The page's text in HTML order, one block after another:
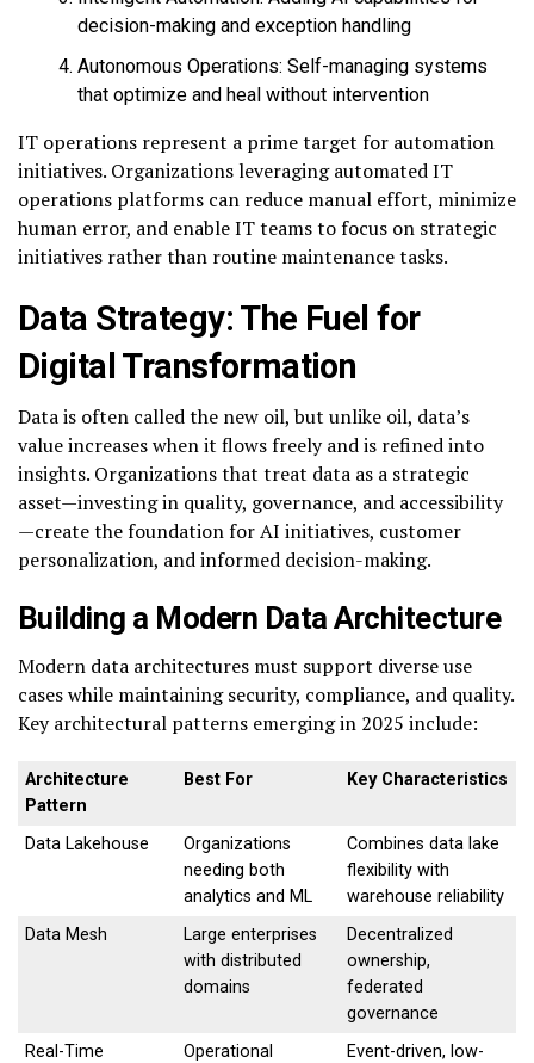
decision-making and exception handling
Autonomous Operations: Self-managing systems
that optimize and heal without intervention
IT operations represent a prime target for automation
initiatives. Organizations leveraging automated IT
operations platforms can reduce manual effort, minimize
human error, and enable IT teams to focus on strategic
initiatives rather than routine maintenance tasks.
Data Strategy: The Fuel for
Digital Transformation
Data is often called the new oil, but unlike oil, data’s
value increases when it flows freely and is refined into
insights. Organizations that treat data as a strategic
asset—investing in quality, governance, and accessibility
—create the foundation for AI initiatives, customer
personalization, and informed decision-making.
Building a Modern Data Architecture
Modern data architectures must support diverse use
cases while maintaining security, compliance, and quality.
Key architectural patterns emerging in 2025 include:
Architecture
Pattern
Best For Key Characteristics
Data Lakehouse
Organizations
needing both
analytics and ML
Combines data lake
flexibility with
warehouse reliability
Data Mesh
Large enterprises
with distributed
domains
Decentralized
ownership,
federated
governance
Real-Time
Operational
Event-driven, low-